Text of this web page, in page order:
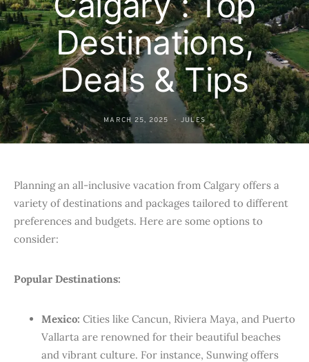
Destinations,
Deals & Tips
MARCH 25, 2025 JULES
Planning an all-inclusive vacation from Calgary offers a
variety of destinations and packages tailored to different
preferences and budgets. Here are some options to
consider:​
Popular Destinations:
Mexico: Cities like Cancun, Riviera Maya, and Puerto
Vallarta are renowned for their beautiful beaches
and vibrant culture. For instance, Sunwing offers